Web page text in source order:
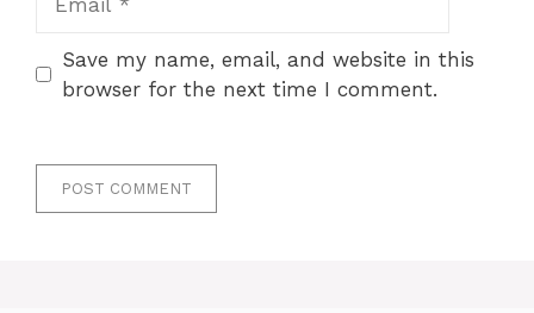
Save my name, email, and website in this
browser for the next time I comment.